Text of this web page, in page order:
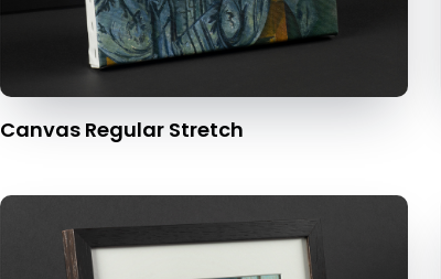
Canvas Regular Stretch